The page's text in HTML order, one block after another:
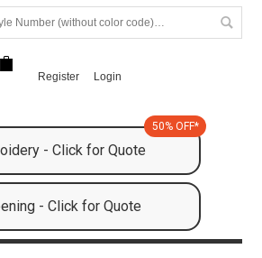
Register Login
- Click for Quote
50% OFF*
- Click for Quote